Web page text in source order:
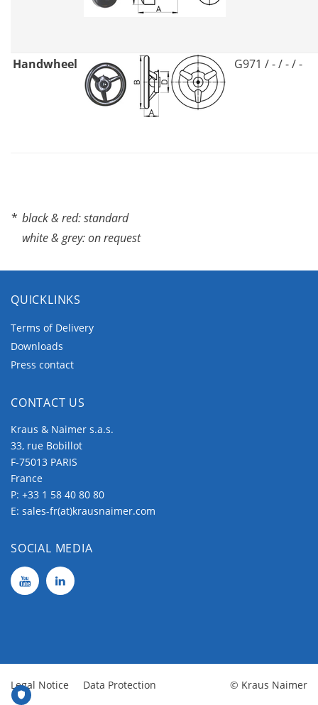
Handwheel G971 / - / - / -
* black & red: standard
white & grey: on request
QUICKLINKS
Terms of Delivery
Downloads
Press contact
CONTACT US
Kraus & Naimer s.a.s.
33, rue Bobillot
F-75013 PARIS
France
P: +33 1 58 40 80 80
E: sales-fr(at)krausnaimer.com
SOCIAL MEDIA
Legal Notice Data Protection © Kraus Naimer